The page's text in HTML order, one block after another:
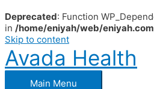
Deprecated: Function
in /home/eniyah/web/
Skip to content
Avada Health
Main Menu